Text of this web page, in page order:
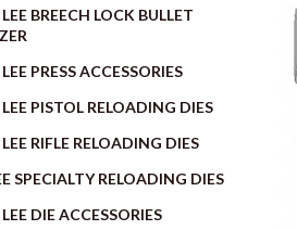
LEE BREECH LOCK BULLET
LEE PRESS ACCESSORIES
LEE PISTOL RELOADING DIES
LEE RIFLE RELOADING DIES
SPECIALTY RELOADING DIES
LEE DIE ACCESSORIES